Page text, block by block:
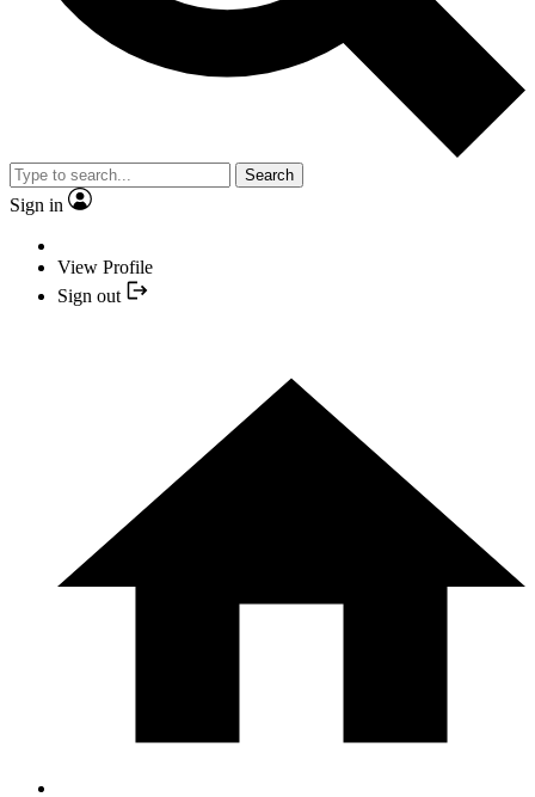
Search
Sign in
View Profile
Sign out